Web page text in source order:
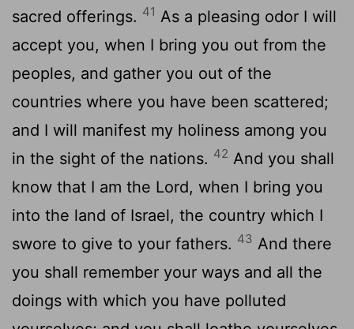
sacred offerings. 41 As a pleasing odor I will
accept you, when I bring you out from the
peoples, and gather you out of the
countries where you have been scattered;
and I will manifest my holiness among you
in the sight of the nations. 42 And you shall
know that I am the Lord, when I bring you
into the land of Israel, the country which I
swore to give to your fathers. 43 And there
you shall remember your ways and all the
doings with which you have polluted